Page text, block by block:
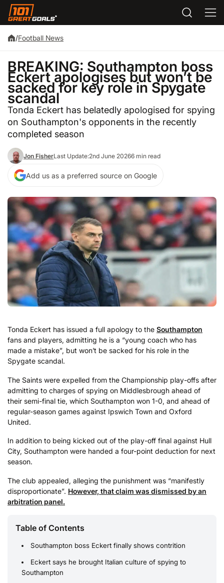
/Football News
BREAKING: Southampton boss
Eckert apologises but won’t be
sacked for key role in Spygate
scandal
Tonda Eckert has belatedly apologised for spying
on Southampton's opponents in the recently
completed season
Jon FisherLast Update:2nd June 20266 min read
Add us as a preferred source on Google
Tonda Eckert has issued a full apology to the Southampton
fans and players, admitting he is a “young coach who has
made a mistake”, but won’t be sacked for his role in the
Spygate scandal.
The Saints were expelled from the Championship play-offs after
admitting to charges of spying on Middlesbrough ahead of
their semi-final tie, which Southampton won 1-0, and ahead of
regular-season games against Ipswich Town and Oxford
United.
In addition to being kicked out of the play-off final against Hull
City, Southampton were handed a four-point deduction for next
season.
The club appealed, alleging the punishment was “manifestly
disproportionate”. However, that claim was dismissed by an
arbitration panel.
Table of Contents
Southampton boss Eckert finally shows contrition
Eckert says he brought Italian culture of spying to
Southampton